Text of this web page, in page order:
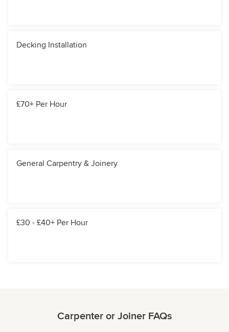
Decking Installation
£70+ Per Hour
General Carpentry & Joinery
£30 - £40+ Per Hour
Carpenter or Joiner FAQs